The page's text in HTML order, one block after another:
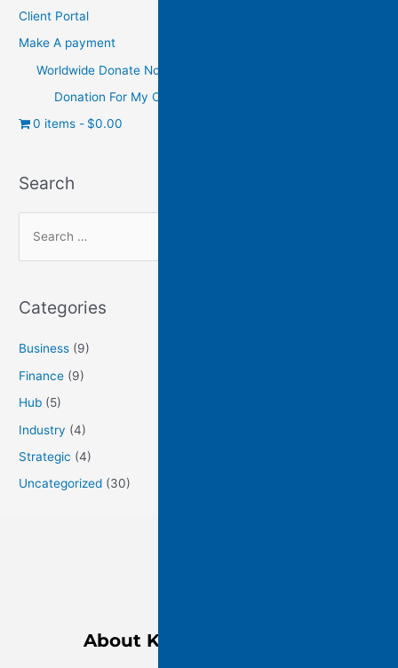
Client Portal
Make A payment
Worldwide Donate Now
Donation For My Charity
0 items
$0.00
Search
Categories
Business (9)
Finance (9)
Hub (5)
Industry (4)
Strategic (4)
Uncategorized (30)
About KAM Financial